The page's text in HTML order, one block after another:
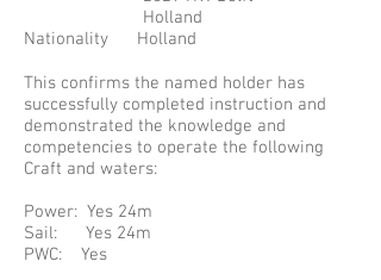
Holland
Nationality Holland
This confirms the named holder has
successfully completed instruction and
demonstrated the knowledge and
competencies to operate the following
Craft and waters:
Power: Yes 24m
Sail: Yes 24m
PWC: Yes